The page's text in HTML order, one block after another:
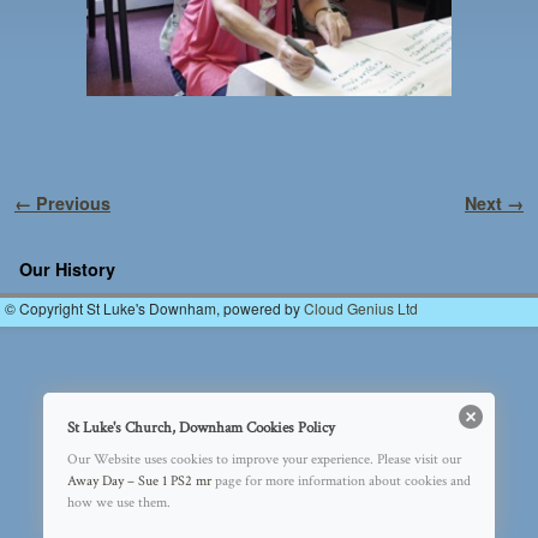
Image navigation
← Previous Next →
Our History
© Copyright St Luke's Downham, powered byCloud Genius Ltd
St Luke's Church, Downham Cookies Policy
Our Website uses cookies to improve your experience. Please visit our
Away Day – Sue 1 PS2 mrpage for more information about cookies and
how we use them.